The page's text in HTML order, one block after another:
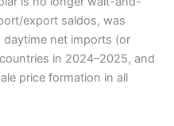
export saldos, was
net imports (or
in 2024–2025, and
price formation in all